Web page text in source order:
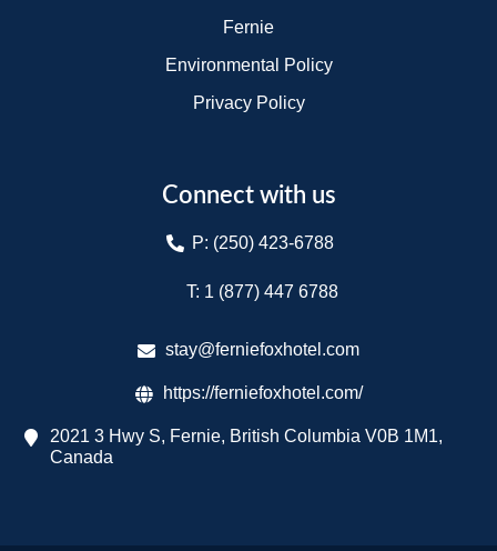
Fernie
Environmental Policy
Privacy Policy
Connect with us
P: (250) 423-6788
T: 1 (877) 447 6788​
stay@ferniefoxhotel.com
https://ferniefoxhotel.com/
2021 3 Hwy S, Fernie, British Columbia V0B 1M1,
Canada